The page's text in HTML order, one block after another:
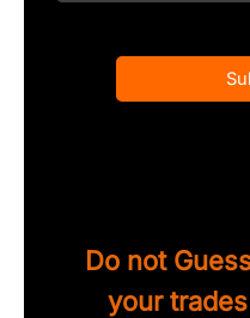
Do not
your trades